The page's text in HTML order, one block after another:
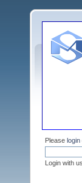
Please login
Login with